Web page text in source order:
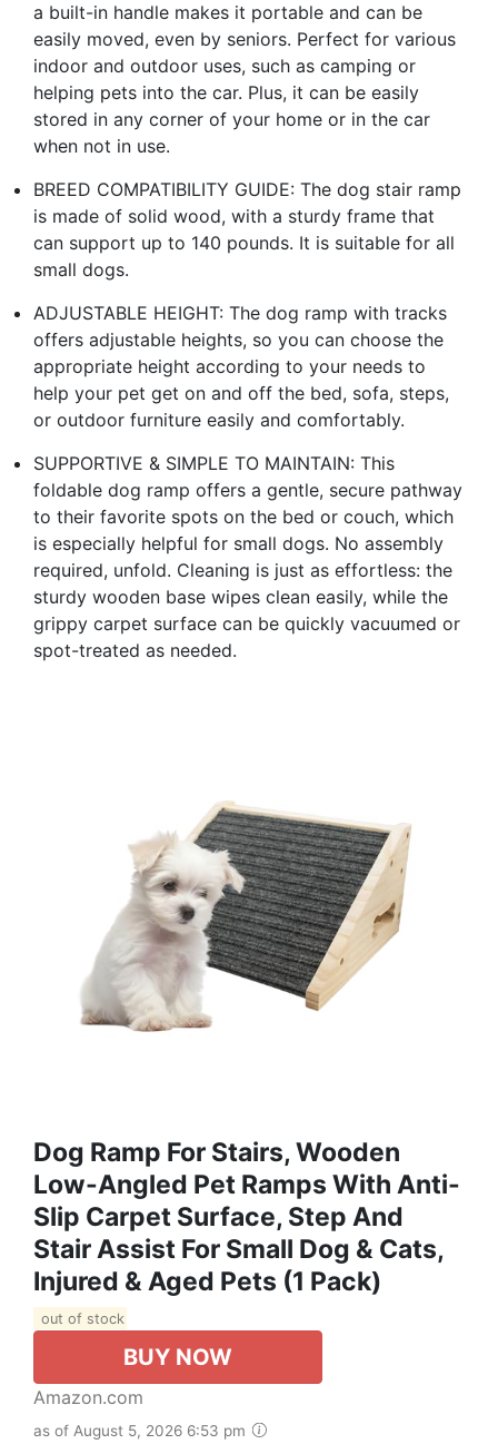
a built-in handle makes it portable and can be
easily moved, even by seniors. Perfect for various
indoor and outdoor uses, such as camping or
helping pets into the car. Plus, it can be easily
stored in any corner of your home or in the car
when not in use.
BREED COMPATIBILITY GUIDE: The dog stair ramp
is made of solid wood, with a sturdy frame that
can support up to 140 pounds. It is suitable for all
small dogs.
ADJUSTABLE HEIGHT: The dog ramp with tracks
offers adjustable heights, so you can choose the
appropriate height according to your needs to
help your pet get on and off the bed, sofa, steps,
or outdoor furniture easily and comfortably.
SUPPORTIVE & SIMPLE TO MAINTAIN: This
foldable dog ramp offers a gentle, secure pathway
to their favorite spots on the bed or couch, which
is especially helpful for small dogs. No assembly
required, unfold. Cleaning is just as effortless: the
sturdy wooden base wipes clean easily, while the
grippy carpet surface can be quickly vacuumed or
spot-treated as needed.
Dog Ramp For Stairs, Wooden
Low-Angled Pet Ramps With Anti-
Slip Carpet Surface, Step And
Stair Assist For Small Dog & Cats,
Injured & Aged Pets (1 Pack)
out of stock
BUY NOW
Amazon.com
as of August 5, 2026 6:53 pm